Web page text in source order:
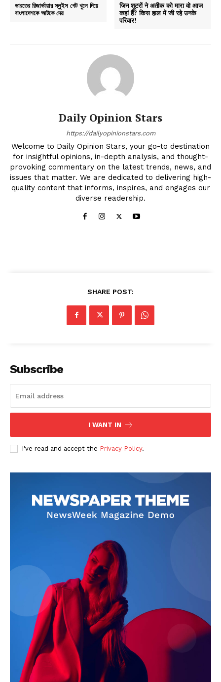
ভারতের রিজার্ভায়ার স্লুইস গেট খুলে দিয়ে
বাংলাদেশকে আটকে দেয়
जिन शूटरों ने अतीक को मारा वो आज
कहां हैं? किस हाल में जी रहे उनके
परिवार!
Daily Opinion Stars
https://dailyopinionstars.com
Welcome to Daily Opinion Stars, your go-to destination
for insightful opinions, in-depth analysis, and thought-
provoking commentary on the latest trends, news, and
issues that matter. We are dedicated to delivering high-
quality content that informs, inspires, and engages our
diverse readership.
SHARE POST:
Subscribe
I WANT IN
I've read and accept the Privacy Policy.